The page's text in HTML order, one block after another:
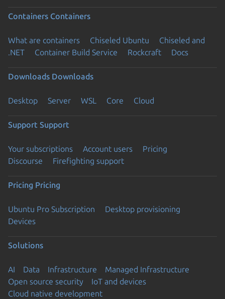
Containers Containers
What are containers Chiseled Ubuntu
Chiseled and
.NET
Container Build Service Rockcraft Docs
Downloads Downloads
Desktop Server WSL Core Cloud
Support Support
Your subscriptions Account users
Pricing
Discourse
Firefighting support
Pricing Pricing
Ubuntu Pro Subscription
Desktop provisioning
Devices
Solutions
AI Data Infrastructure
Managed Infrastructure
Open source security
IoT and devices
Cloud native development